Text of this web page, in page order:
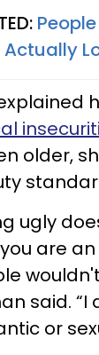
Actually
older,
ugly
are
said.
or